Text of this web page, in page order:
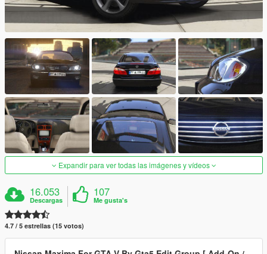
Expandir para ver todas las imágenes y vídeos
16.053
Descargas
107
Me gusta's
4.7 / 5 estrellas (15 votos)